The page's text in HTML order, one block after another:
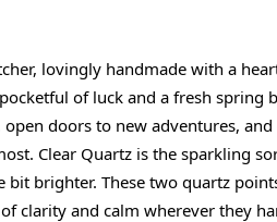
lovingly handmade with a
of luck and a fresh spring
doors to new adventures,
Clear Quartz is the sparkling
brighter. These two quartz
clarity and calm wherever they